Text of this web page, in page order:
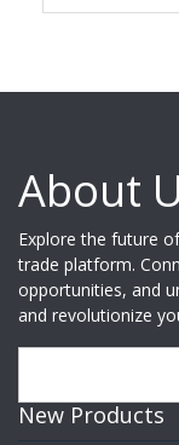
About
Explore the future
trade platform.
opportunities, and
and revolutionize
New Products